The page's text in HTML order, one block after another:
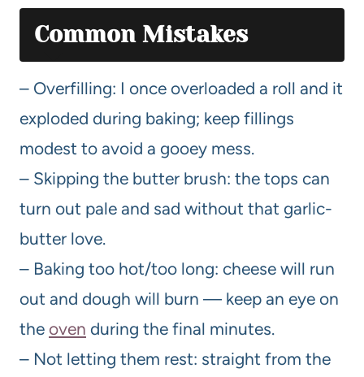
Common Mistakes
– Overfilling: I once overloaded a roll and it
exploded during baking; keep fillings
modest to avoid a gooey mess.
– Skipping the butter brush: the tops can
turn out pale and sad without that garlic-
butter love.
– Baking too hot/too long: cheese will run
out and dough will burn — keep an eye on
the oven during the final minutes.
– Not letting them rest: straight from the